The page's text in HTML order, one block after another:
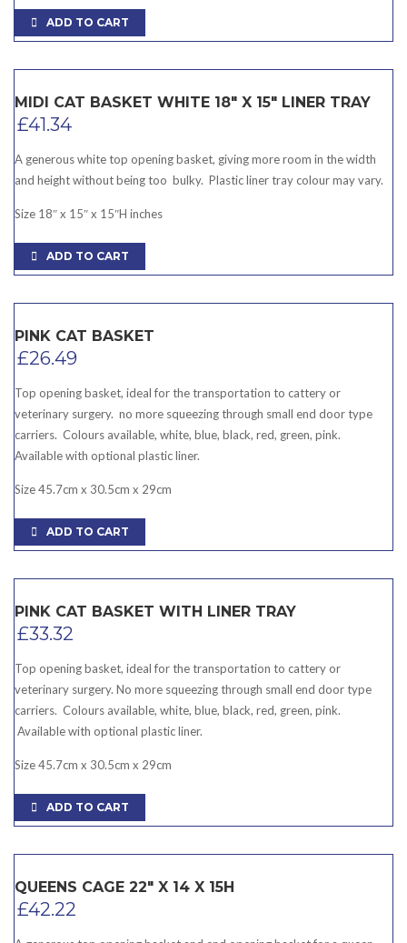
ADD TO CART
MIDI CAT BASKET WHITE 18″ X 15″ LINER TRAY
£41.34
A generous white top opening basket, giving more room in the width
and height without being too bulky. Plastic liner tray colour may vary.
Size 18″ x 15″ x 15″H inches
ADD TO CART
PINK CAT BASKET
£26.49
Top opening basket, ideal for the transportation to cattery or
veterinary surgery. no more squeezing through small end door type
carriers. Colours available, white, blue, black, red, green, pink.
Available with optional plastic liner.
Size 45.7cm x 30.5cm x 29cm
ADD TO CART
PINK CAT BASKET WITH LINER TRAY
£33.32
Top opening basket, ideal for the transportation to cattery or
veterinary surgery. No more squeezing through small end door type
carriers. Colours available, white, blue, black, red, green, pink.
Available with optional plastic liner.
Size 45.7cm x 30.5cm x 29cm
ADD TO CART
QUEENS CAGE 22″ X 14 X 15H
£42.22